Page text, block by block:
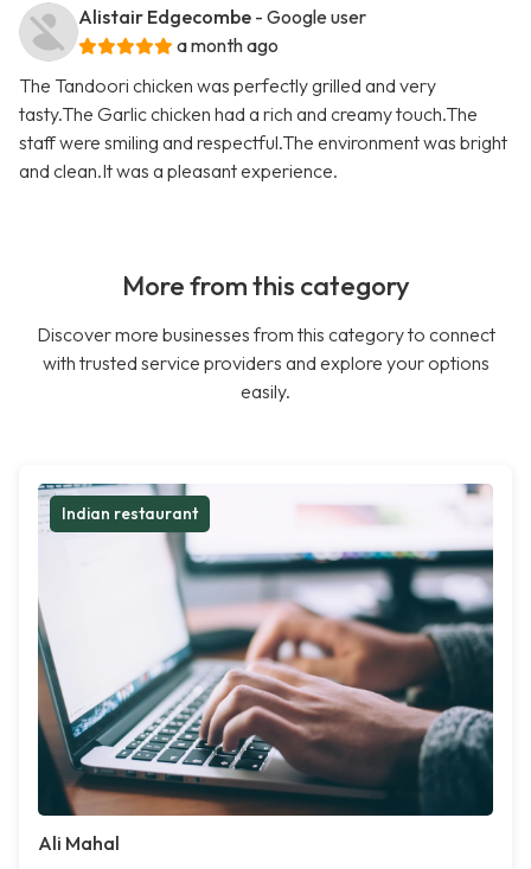
Alistair Edgecombe - Google user
a month ago
The Tandoori chicken was perfectly grilled and very
tasty.The Garlic chicken had a rich and creamy touch.The
staff were smiling and respectful.The environment was bright
and clean.It was a pleasant experience.
More from this category
Discover more businesses from this category to connect
with trusted service providers and explore your options
easily.
Indian restaurant
Ali Mahal